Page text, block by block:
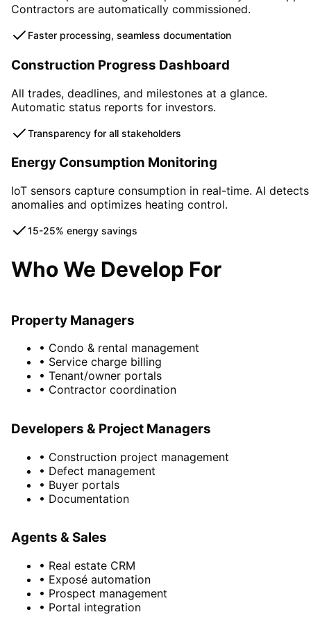
Contractors are automatically commissioned.
Faster processing, seamless documentation
Construction Progress Dashboard
All trades, deadlines, and milestones at a glance.
Automatic status reports for investors.
Transparency for all stakeholders
Energy Consumption Monitoring
IoT sensors capture consumption in real-time. AI detects
anomalies and optimizes heating control.
15-25% energy savings
Who We Develop For
Property Managers
• Condo & rental management
• Service charge billing
• Tenant/owner portals
• Contractor coordination
Developers & Project Managers
• Construction project management
• Defect management
• Buyer portals
• Documentation
Agents & Sales
• Real estate CRM
• Exposé automation
• Prospect management
• Portal integration